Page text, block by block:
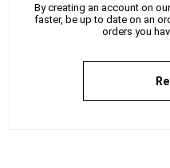
By creating an account on
faster, be up to date on an
orders you